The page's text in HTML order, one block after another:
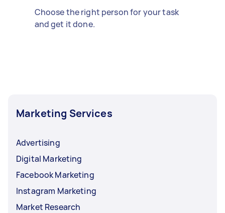
Choose the right person for your task
and get it done.
Marketing Services
Advertising
Digital Marketing
Facebook Marketing
Instagram Marketing
Market Research